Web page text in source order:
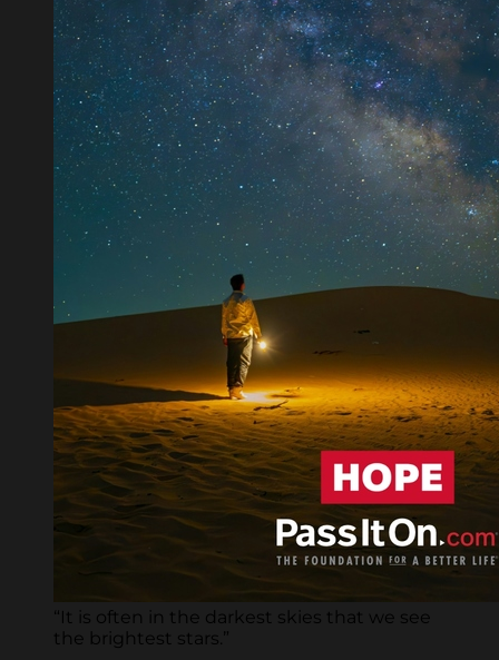
“It is often in the darkest skies that we see
the brightest stars.”